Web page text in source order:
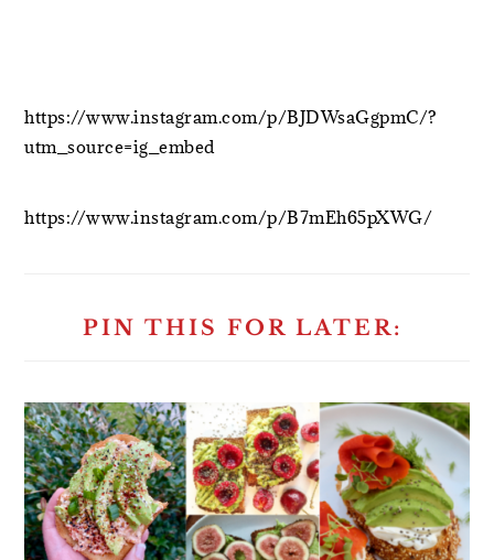
https://www.instagram.com/p/BJDWsaGgpmC/?
utm_source=ig_embed
https://www.instagram.com/p/B7mEh65pXWG/
PIN THIS FOR LATER: